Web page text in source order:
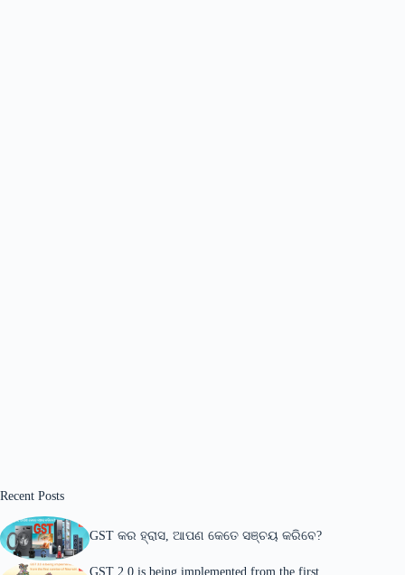
Recent Posts
GST କର ହ୍ରାସ, ଆପଣ କେତେ ସଞ୍ଚୟ କରିବେ?
GST 2.0 is being implemented from the first